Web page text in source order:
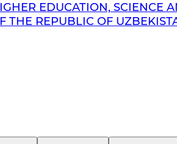
EDUCATION, SCIENCE
THE REPUBLIC OF